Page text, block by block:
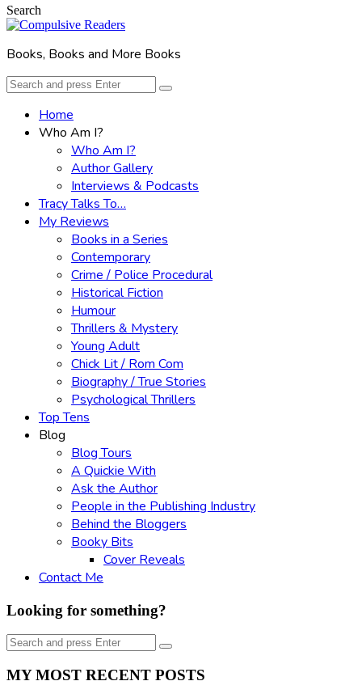
Search
Books, Books and More Books
Search
for:
Search
Home
Who Am I?
Who Am I?
Author Gallery
Interviews & Podcasts
Tracy Talks To…
My Reviews
Books in a Series
Contemporary
Crime / Police Procedural
Historical Fiction
Humour
Thrillers & Mystery
Young Adult
Chick Lit / Rom Com
Biography / True Stories
Psychological Thrillers
Top Tens
Blog
Blog Tours
A Quickie With
Ask the Author
People in the Publishing Industry
Behind the Bloggers
Booky Bits
Cover Reveals
Contact Me
Looking for something?
Search
for:
Search
MY MOST RECENT POSTS